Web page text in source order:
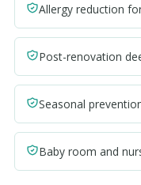
Allergy reduction
Post-renovation
Seasonal
Baby room and